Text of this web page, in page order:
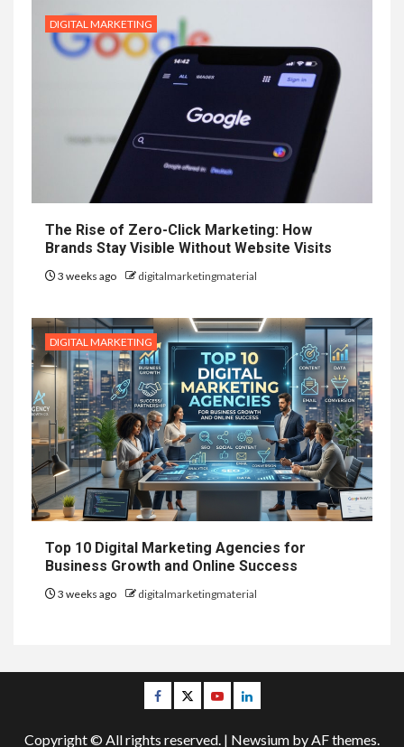
DIGITAL MARKETING
The Rise of Zero-Click Marketing: How
Brands Stay Visible Without Website Visits
3 weeks ago digitalmarketingmaterial
DIGITAL MARKETING
Top 10 Digital Marketing Agencies for
Business Growth and Online Success
3 weeks ago digitalmarketingmaterial
Facebook
TwitterYoutubeLinkedin
Copyright © All rights reserved. | Newsium by AF themes.